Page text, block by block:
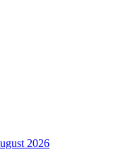
2026